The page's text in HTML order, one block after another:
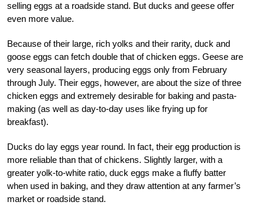
selling eggs at a roadside stand. But ducks and geese offer
even more value.
Because of their large, rich yolks and their rarity, duck and
goose eggs can fetch double that of chicken eggs. Geese are
very seasonal layers, producing eggs only from February
through July. Their eggs, however, are about the size of three
chicken eggs and extremely desirable for baking and pasta-
making (as well as day-to-day uses like frying up for
breakfast).
Ducks do lay eggs year round. In fact, their egg production is
more reliable than that of chickens. Slightly larger, with a
greater yolk-to-white ratio, duck eggs make a fluffy batter
when used in baking, and they draw attention at any farmer’s
market or roadside stand.